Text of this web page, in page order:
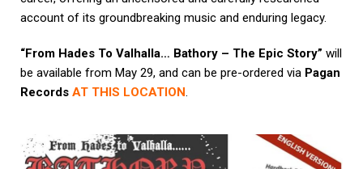
account of its groundbreaking music and enduring legacy.
“From Hades To Valhalla… Bathory – The Epic Story” will
be available from May 29, and can be pre-ordered via Pagan
Records AT THIS LOCATION.